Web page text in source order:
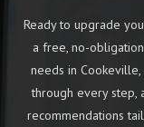
Ready to upgrade
a free, no-
needs in
through every step,
recommendations